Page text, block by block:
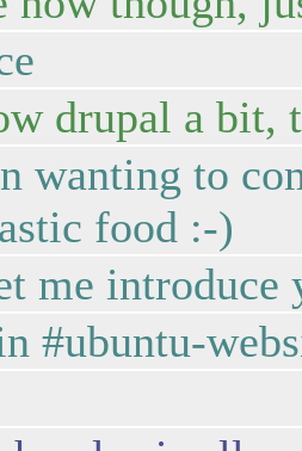
drupal a bit,
wanting to
food :-)
me introduce
#ubuntu-